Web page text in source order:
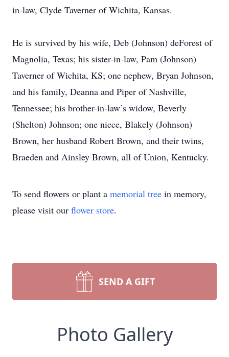
in-law, Clyde Taverner of Wichita, Kansas.
He is survived by his wife, Deb (Johnson) deForest of
Magnolia, Texas; his sister-in-law, Pam (Johnson)
Taverner of Wichita, KS; one nephew, Bryan Johnson,
and his family, Deanna and Piper of Nashville,
Tennessee; his brother-in-law’s widow, Beverly
(Shelton) Johnson; one niece, Blakely (Johnson)
Brown, her husband Robert Brown, and their twins,
Braeden and Ainsley Brown, all of Union, Kentucky.
To send flowers or plant a memorial tree in memory,
please visit our flower store.
SEND A GIFT
Photo Gallery